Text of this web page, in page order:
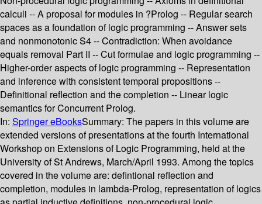
calculi -- A proposal for modules in ?Prolog -- Regular search
spaces as a foundation of logic programming -- Answer sets
and nonmonotonic S4 -- Contradiction: When avoidance
equals removal Part II -- Cut formulae and logic programming --
Higher-order aspects of logic programming -- Representation
and inference with consistent temporal propositions --
Definitional reflection and the completion -- Linear logic
semantics for Concurrent Prolog.
In: Springer eBooksSummary: The papers in this volume are
extended versions of presentations at the fourth International
Workshop on Extensions of Logic Programming, held at the
University of St Andrews, March/April 1993. Among the topics
covered in the volume are: defintional reflection and
completion, modules in lambda-Prolog, representation of logics